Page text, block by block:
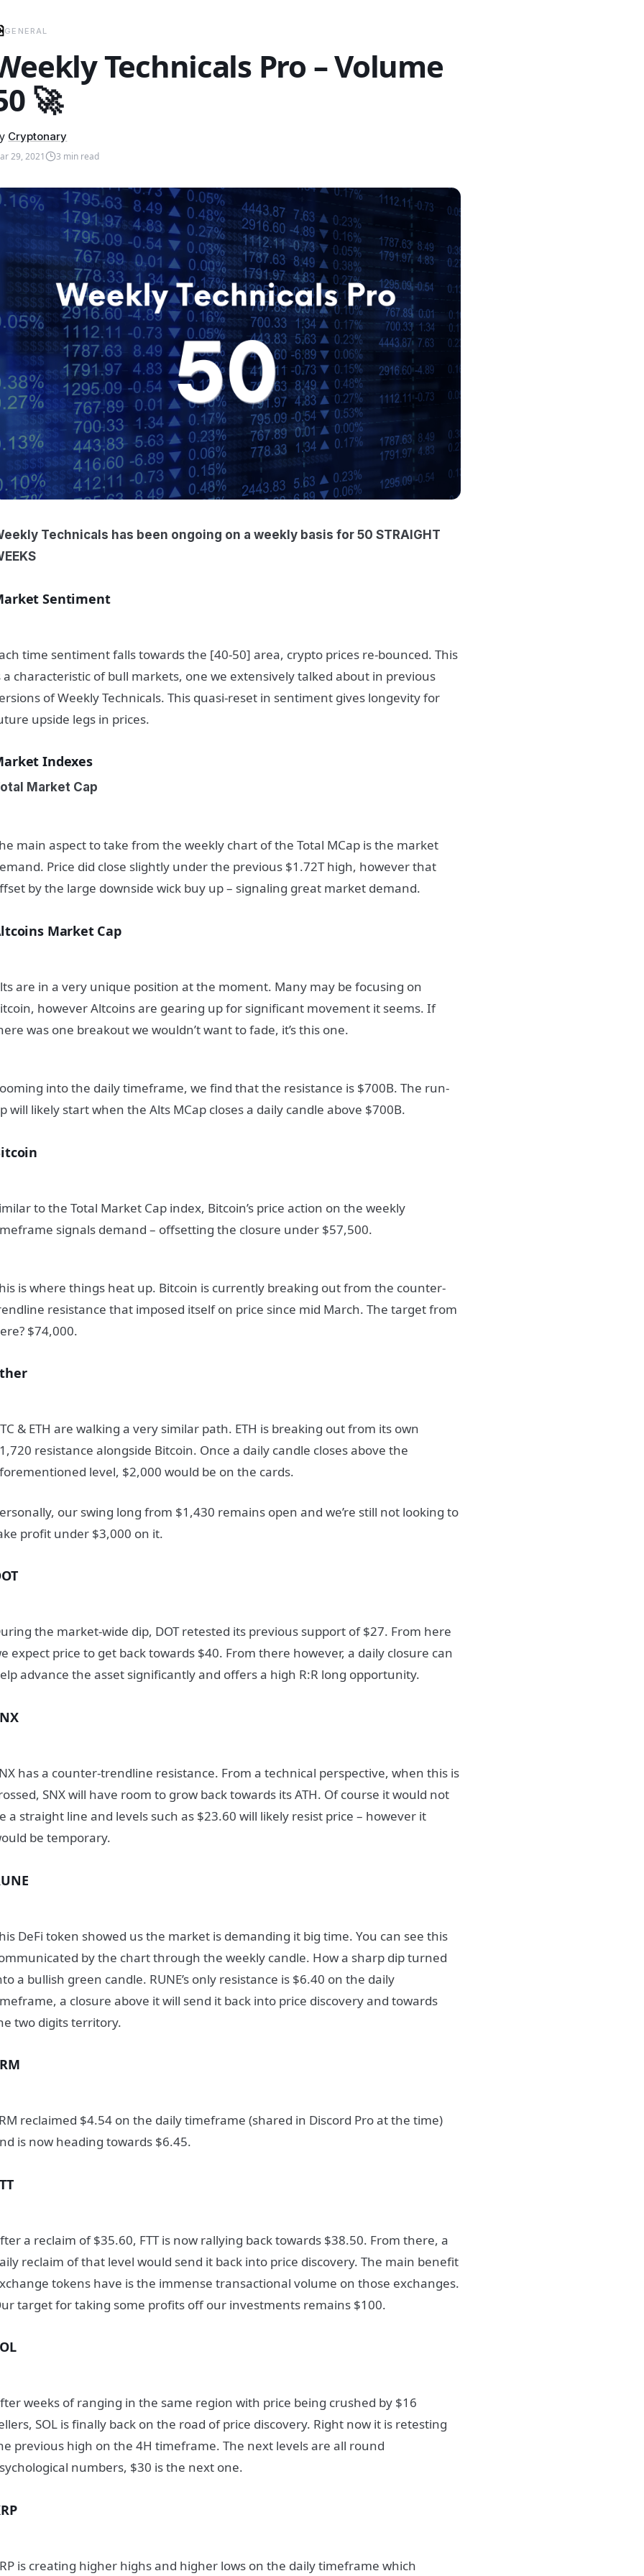
GENERAL
Technicals Pro – Volume
🚀
Cryptonary
29, 2021 3 min read
Technicals has been ongoing on a weekly basis for 50 STRAIGHT
Sentiment
time sentiment falls towards the [40-50] area, crypto prices re-bounced. This
a characteristic of bull markets, one we extensively talked about in previous
of Weekly Technicals. This quasi-reset in sentiment gives longevity for
upside legs in prices.
Indexes
Market Cap
main aspect to take from the weekly chart of the Total MCap is the market
Price did close slightly under the previous $1.72T high, however that
by the large downside wick buy up – signaling great market demand.
Market Cap
are in a very unique position at the moment. Many may be focusing on
however Altcoins are gearing up for significant movement it seems. If
was one breakout we wouldn’t want to fade, it’s this one.
into the daily timeframe, we find that the resistance is $700B. The run-
will likely start when the Alts MCap closes a daily candle above $700B.
to the Total Market Cap index, Bitcoin’s price action on the weekly
signals demand – offsetting the closure under $57,500.
is where things heat up. Bitcoin is currently breaking out from the counter-
resistance that imposed itself on price since mid March. The target from
$74,000.
& ETH are walking a very similar path. ETH is breaking out from its own
resistance alongside Bitcoin. Once a daily candle closes above the
level, $2,000 would be on the cards.
our swing long from $1,430 remains open and we’re still not looking to
profit under $3,000 on it.
the market-wide dip, DOT retested its previous support of $27. From here
expect price to get back towards $40. From there however, a daily closure can
advance the asset significantly and offers a high R:R long opportunity.
has a counter-trendline resistance. From a technical perspective, when this is
SNX will have room to grow back towards its ATH. Of course it would not
a straight line and levels such as $23.60 will likely resist price – however it
be temporary.
DeFi token showed us the market is demanding it big time. You can see this
by the chart through the weekly candle. How a sharp dip turned
a bullish green candle. RUNE’s only resistance is $6.40 on the daily
a closure above it will send it back into price discovery and towards
two digits territory.
reclaimed $4.54 on the daily timeframe (shared in Discord Pro at the time)
is now heading towards $6.45.
a reclaim of $35.60, FTT is now rallying back towards $38.50. From there, a
reclaim of that level would send it back into price discovery. The main benefit
tokens have is the immense transactional volume on those exchanges.
target for taking some profits off our investments remains $100.
weeks of ranging in the same region with price being crushed by $16
SOL is finally back on the road of price discovery. Right now it is retesting
previous high on the 4H timeframe. The next levels are all round
numbers, $30 is the next one.
is creating higher highs and higher lows on the daily timeframe which